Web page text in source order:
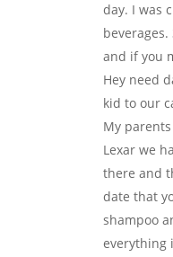
day. I was
and if you
Hey need
kid to our
My
Lexar we
there and
date that
shampoo
everything